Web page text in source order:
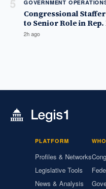
5 GOVERNMENT
Congressional
to Senior Role in
2h ago
PLATFORM
Profiles & Networks
Legislative Tools
News & Analysis